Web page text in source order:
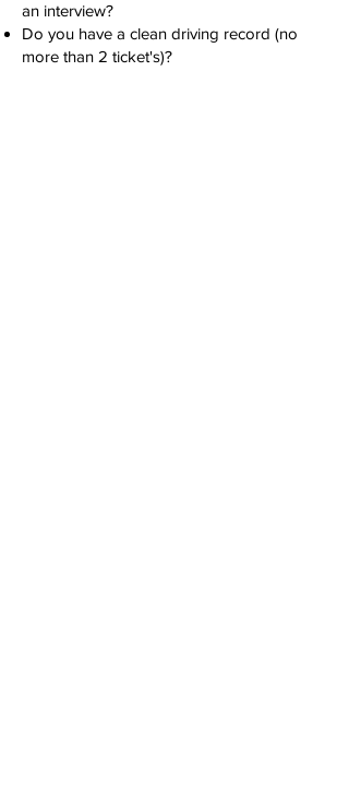
an interview?
Do you have a clean driving record (no
more than 2 ticket's)?